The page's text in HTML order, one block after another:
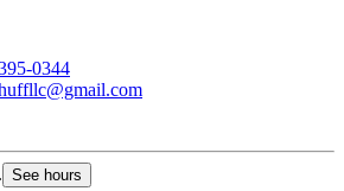
0344
See hours